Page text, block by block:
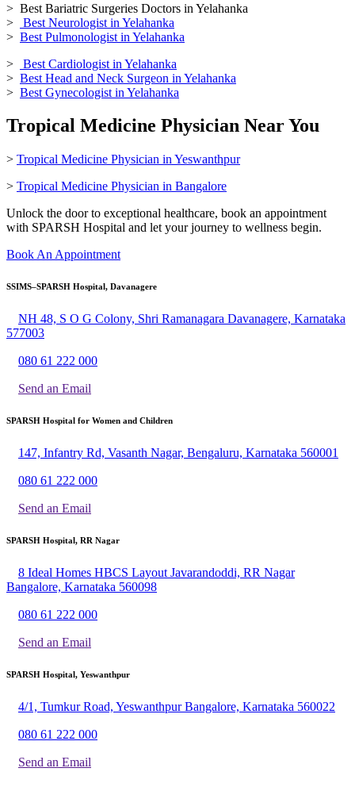
> Best Bariatric Surgeries Doctors in Yelahanka
>
Best Neurologist in Yelahanka
> Best Pulmonologist in Yelahanka
>
Best Cardiologist in Yelahanka
> Best Head and Neck Surgeon in Yelahanka
> Best Gynecologist in Yelahanka
Tropical Medicine Physician Near You
> Tropical Medicine Physician in Yeswanthpur
> Tropical Medicine Physician in Bangalore
Unlock the door to exceptional healthcare, book an appointment
with SPARSH Hospital and let your journey to wellness begin.
Book An Appointment
SSIMS–SPARSH Hospital, Davanagere
NH 48, S O G Colony, Shri Ramanagara Davanagere, Karnataka
577003
080 61 222 000
Send an Email
SPARSH Hospital for Women and Children
147, Infantry Rd, Vasanth Nagar, Bengaluru, Karnataka 560001
080 61 222 000
Send an Email
SPARSH Hospital, RR Nagar
8 Ideal Homes HBCS Layout Javarandoddi, RR Nagar
Bangalore, Karnataka 560098
080 61 222 000
Send an Email
SPARSH Hospital, Yeswanthpur
4/1, Tumkur Road, Yeswanthpur Bangalore, Karnataka 560022
080 61 222 000
Send an Email